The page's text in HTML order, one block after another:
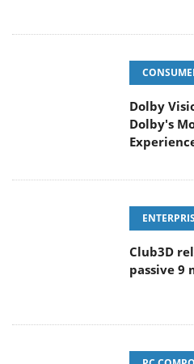
Dolby
Dolby's
Club3D
passive 9